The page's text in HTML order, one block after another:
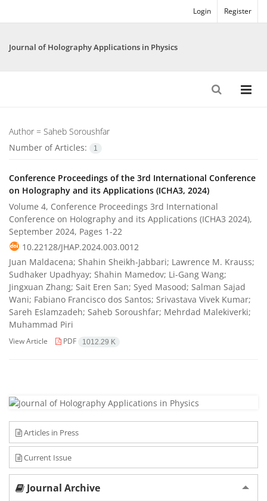
Login Register
Journal of Holography Applications in Physics
Author = Saheb Soroushfar
Number of Articles:
1
Conference Proceedings of the 3rd International Conference
on Holography and its Applications (ICHA3, 2024)
Volume 4, Conference Proceedings 3rd International
Conference on Holography and its Applications (ICHA3 2024),
September 2024, Pages 1-22
10.22128/JHAP.2024.003.0012
Juan Maldacena; Shahin Sheikh-Jabbari; Lawrence M. Krauss;
Sudhaker Upadhyay; Shahin Mamedov; Li-Gang Wang;
Jingxuan Zhang; Sait Eren San; Syed Masood; Salman Sajad
Wani; Fabiano Francisco dos Santos; Srivastava Vivek Kumar;
Sareh Eslamzadeh; Saheb Soroushfar; Mehrdad Malekiverki;
Muhammad Piri
View Article PDF 1012.29 K
Articles in Press
Current Issue
Journal Archive